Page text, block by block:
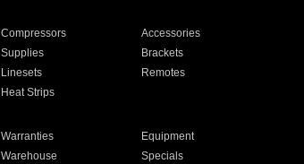
Compressors
Accessories
Supplies
Brackets
Linesets
Remotes
Heat Strips
Warranties
Equipment
Warehouse Specials